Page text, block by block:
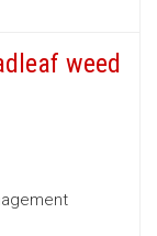
weed